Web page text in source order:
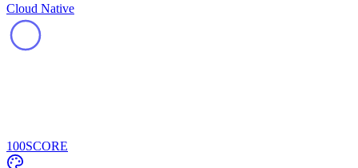
Cloud Native
100SCORE